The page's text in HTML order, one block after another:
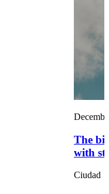
The
with
Ciudad